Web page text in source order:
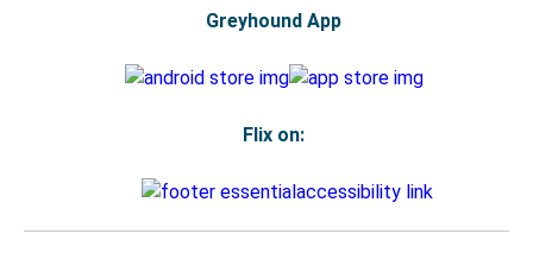
Greyhound App
Flix on: